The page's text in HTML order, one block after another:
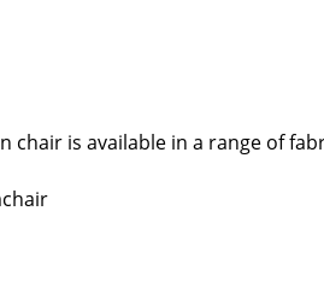
chair is available in a range of